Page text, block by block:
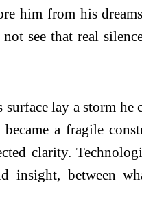
him from his
see that real
lay a storm he
a fragile
clarity.
insight, between